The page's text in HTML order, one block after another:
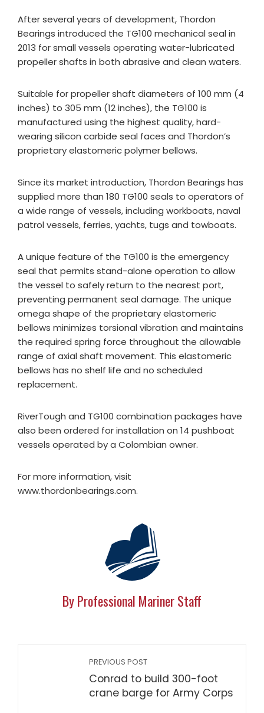
After several years of development, Thordon
Bearings introduced the TG100 mechanical seal in
2013 for small vessels operating water-lubricated
propeller shafts in both abrasive and clean waters.
Suitable for propeller shaft diameters of 100 mm (4
inches) to 305 mm (12 inches), the TG100 is
manufactured using the highest quality, hard-
wearing silicon carbide seal faces and Thordon’s
proprietary elastomeric polymer bellows.
Since its market introduction, Thordon Bearings has
supplied more than 180 TG100 seals to operators of
a wide range of vessels, including workboats, naval
patrol vessels, ferries, yachts, tugs and towboats.
A unique feature of the TG100 is the emergency
seal that permits stand-alone operation to allow
the vessel to safely return to the nearest port,
preventing permanent seal damage. The unique
omega shape of the proprietary elastomeric
bellows minimizes torsional vibration and maintains
the required spring force throughout the allowable
range of axial shaft movement. This elastomeric
bellows has no shelf life and no scheduled
replacement.
RiverTough and TG100 combination packages have
also been ordered for installation on 14 pushboat
vessels operated by a Colombian owner.
For more information, visit
www.thordonbearings.com.
By Professional Mariner Staff
PREVIOUS POST
Conrad to build 300-foot
crane barge for Army Corps